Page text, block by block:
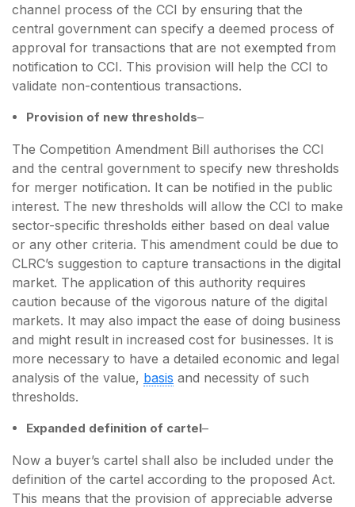
channel process of the CCI by ensuring that the
central government can specify a deemed process of
approval for transactions that are not exempted from
notification to CCI. This provision will help the CCI to
validate non-contentious transactions.
Provision of new thresholds–
The Competition Amendment Bill authorises the CCI
and the central government to specify new thresholds
for merger notification. It can be notified in the public
interest. The new thresholds will allow the CCI to make
sector-specific thresholds either based on deal value
or any other criteria. This amendment could be due to
CLRC’s suggestion to capture transactions in the digital
market. The application of this authority requires
caution because of the vigorous nature of the digital
markets. It may also impact the ease of doing business
and might result in increased cost for businesses. It is
more necessary to have a detailed economic and legal
analysis of the value, basis and necessity of such
thresholds.
Expanded definition of cartel–
Now a buyer’s cartel shall also be included under the
definition of the cartel according to the proposed Act.
This means that the provision of appreciable adverse